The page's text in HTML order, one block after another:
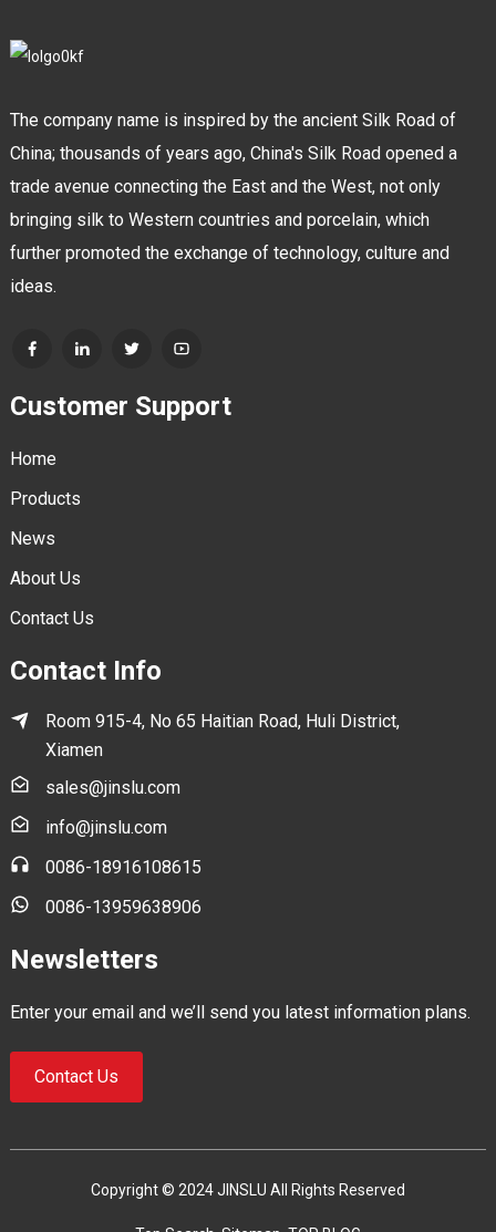
The company name is inspired by the ancient Silk Road of
China; thousands of years ago, China's Silk Road opened a
trade avenue connecting the East and the West, not only
bringing silk to Western countries and porcelain, which
further promoted the exchange of technology, culture and
ideas.
Customer Support
Home
Products
News
About Us
Contact Us
Contact Info
Room 915-4, No 65 Haitian Road, Huli District,
Xiamen
sales@jinslu.com
info@jinslu.com
0086-18916108615
0086-13959638906
Newsletters
Enter your email and we’ll send you latest information plans.
Contact Us
Copyright © 2024 JINSLU All Rights Reserved